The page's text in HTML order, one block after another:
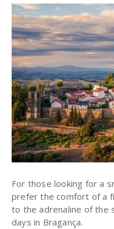
For those looking for a
prefer the comfort of a
to the adrenaline of the
days in Bragança.